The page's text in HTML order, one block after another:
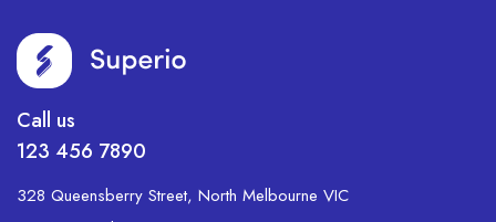
Call us
123 456 7890
328 Queensberry Street, North Melbourne VIC